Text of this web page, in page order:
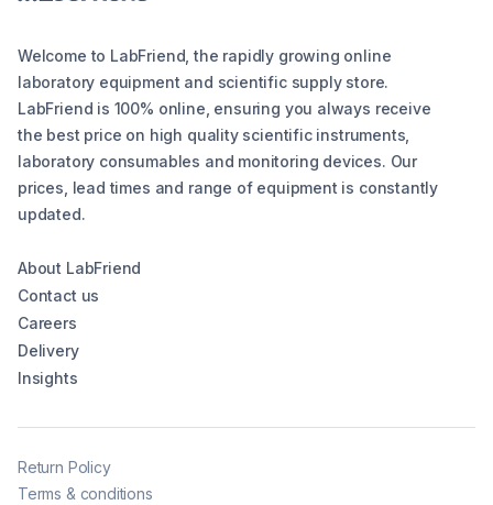
Welcome to LabFriend, the rapidly growing online
laboratory equipment and scientific supply store.
LabFriend is 100% online, ensuring you always receive
the best price on high quality scientific instruments,
laboratory consumables and monitoring devices. Our
prices, lead times and range of equipment is constantly
updated.
About LabFriend
Contact us
Careers
Delivery
Insights
Return Policy
Terms & conditions